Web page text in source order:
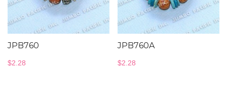
JPB760
$2.28
JPB760A
$2.28